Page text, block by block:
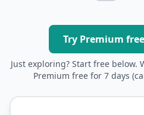
Try Premium
Just exploring? Start free below.
Premium free for 7 days